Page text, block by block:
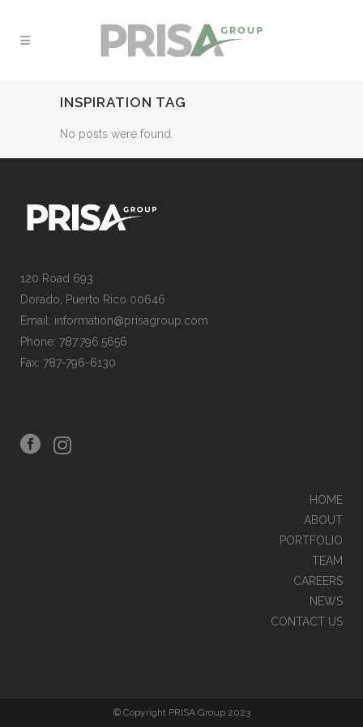
INSPIRATION TAG
No posts were found.
120 Road 693
Dorado, Puerto Rico 00646
Email: information@prisagroup.com
Phone: 787.796.5656
Fax: 787-796-6130
HOME
ABOUT
PORTFOLIO
TEAM
CAREERS
NEWS
CONTACT US
© Copyright PRISA Group 2023